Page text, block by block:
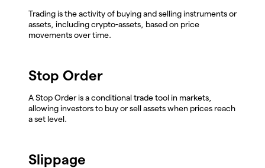
Trading is the activity of buying and selling instruments or
assets, including crypto-assets, based on price
movements over time.
Stop Order
A Stop Order is a conditional trade tool in markets,
allowing investors to buy or sell assets when prices reach
a set level.
Slippage